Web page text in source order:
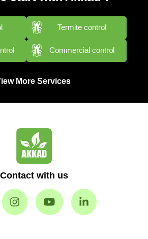
Termite control
Commercial control
More Services
Contact with us